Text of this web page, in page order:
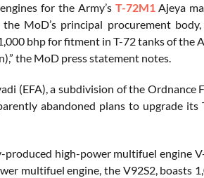
for the Army’s T-72M1Ajeya
MoD’s principal procurement
bhp for fitment in T-72 tanks of the
the MoD press statement notes.
(EFA), a subdivision of the Ordnance
abandoned plans to upgrade its
high-power multifuel engine
multifuel engine, the V92S2, boasts